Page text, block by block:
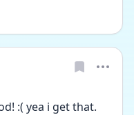
:( yea i get that.